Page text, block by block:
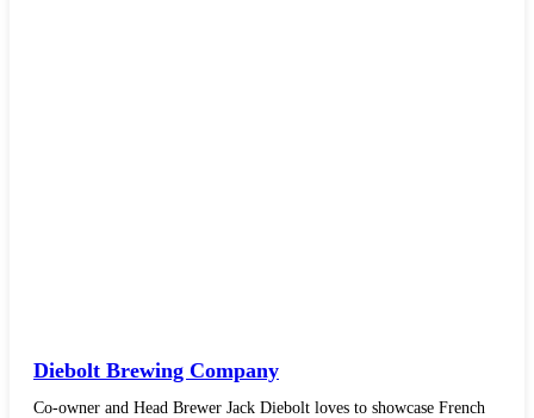
Diebolt Brewing Company
Co-owner and Head Brewer Jack Diebolt loves to showcase French